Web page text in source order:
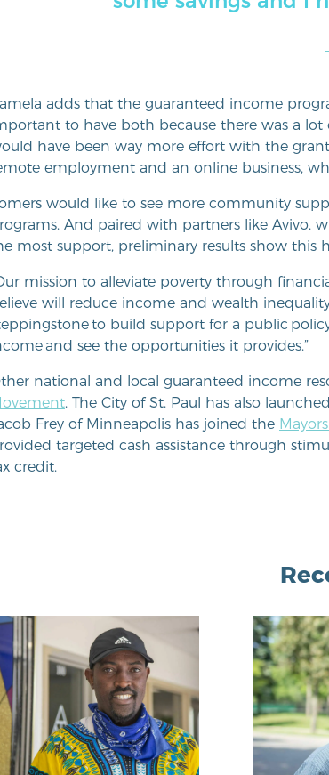
adds that the guaranteed income
to have both because there was a
have been way more effort with the
employment and an online business,
would like to see more community
And paired with partners like Avivo,
most support, preliminary results show this
mission to alleviate poverty through
will reduce income and wealth
to build support for a public
and see the opportunities it provides.”
national and local guaranteed income
. The City of St. Paul has also launched
Frey of Minneapolis has joined the
targeted cash assistance through
credit.